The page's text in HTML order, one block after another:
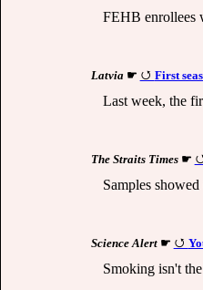
FEHB enrollees
Latvia☛ First
Last week, the
The Straits Times☛
Samples
Science Alert☛
Smoking isn't